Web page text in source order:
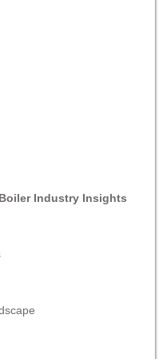
Industry Insights